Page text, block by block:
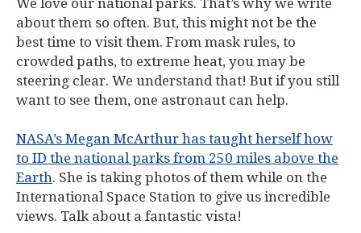
We love our national parks. That’s why we write
about them so often. But, this might not be the
best time to visit them. From mask rules, to
crowded paths, to extreme heat, you may be
steering clear. We understand that! But if you still
want to see them, one astronaut can help.
NASA’s Megan McArthur has taught herself how
to ID the national parks from 250 miles above the
Earth. She is taking photos of them while on the
International Space Station to give us incredible
views. Talk about a fantastic vista!